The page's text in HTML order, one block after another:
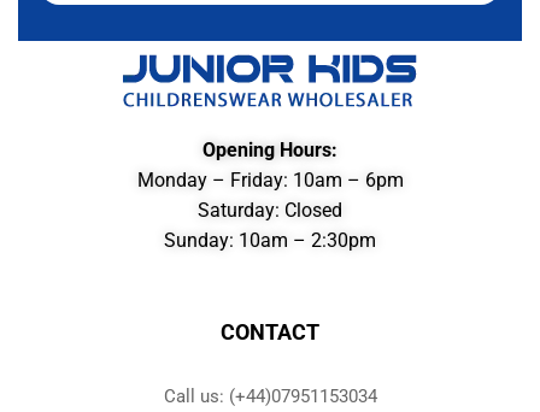
Opening Hours:
Monday – Friday: 10am – 6pm
Saturday: Closed
Sunday: 10am – 2:30pm
CONTACT
Call us: (+44)07951153034